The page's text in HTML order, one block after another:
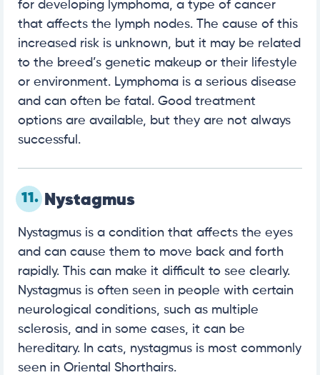
for developing lymphoma, a type of cancer
that affects the lymph nodes. The cause of this
increased risk is unknown, but it may be related
to the breed’s genetic makeup or their lifestyle
or environment. Lymphoma is a serious disease
and can often be fatal. Good treatment
options are available, but they are not always
successful.
11. Nystagmus
Nystagmus is a condition that affects the eyes
and can cause them to move back and forth
rapidly. This can make it difficult to see clearly.
Nystagmus is often seen in people with certain
neurological conditions, such as multiple
sclerosis, and in some cases, it can be
hereditary. In cats, nystagmus is most commonly
seen in Oriental Shorthairs.